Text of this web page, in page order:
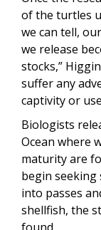
of the turtles
we can tell,
we release
stocks,”
suffer any
captivity or
Biologists
Ocean where
maturity are
begin seeking
into passes
shellfish, the